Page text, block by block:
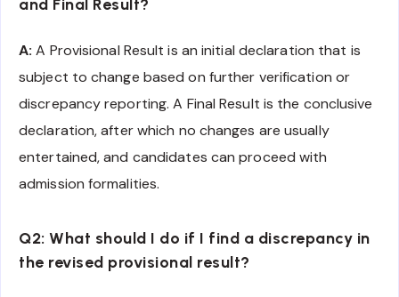
and Final Result?
A: A Provisional Result is an initial declaration that is
subject to change based on further verification or
discrepancy reporting. A Final Result is the conclusive
declaration, after which no changes are usually
entertained, and candidates can proceed with
admission formalities.
Q2: What should I do if I find a discrepancy in
the revised provisional result?